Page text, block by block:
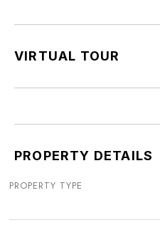
VIRTUAL TOUR
PROPERTY DETAILS
PROPERTY TYPE